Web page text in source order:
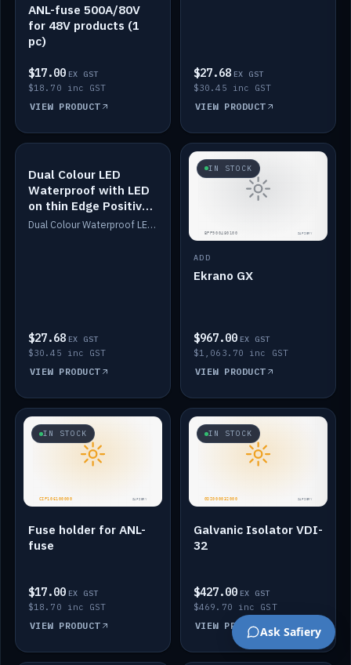
ANL-fuse 500A/80V
for 48V products (1
pc)
$17.00 EX GST
$18.70 inc GST
VIEW PRODUCT
$27.68 EX GST
$30.45 inc GST
VIEW PRODUCT
IN STOCK
Dual Colour LED
Waterproof with LED
on thin Edge Positive
Dimmed
Dual Colour Waterproof LED: White & Amber. Designed for floor LED. Switches/Dims on positive wire, 1-6m long, IP67, White PU casing, VHB tape included. Compatible with Safiery devices.
$27.68 EX GST
$30.45 inc GST
VIEW PRODUCT
IN STOCK
ADD
Ekrano GX
$967.00 EX GST
$1,063.70 inc GST
VIEW PRODUCT
IN STOCK
Fuse holder for ANL-
fuse
$17.00 EX GST
$18.70 inc GST
VIEW PRODUCT
IN STOCK
Galvanic Isolator VDI-
32
$427.00 EX GST
$469.70 inc GST
VIEW PRODUCTAsk Safiery